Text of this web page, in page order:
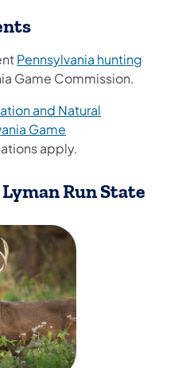
Pennsylvania hunting
Game Commission.
and Natural
Game
apply.
Run State
tab)